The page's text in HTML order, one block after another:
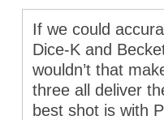
If we could
Dice-K and
wouldn’t that
three all deliver
best shot is with